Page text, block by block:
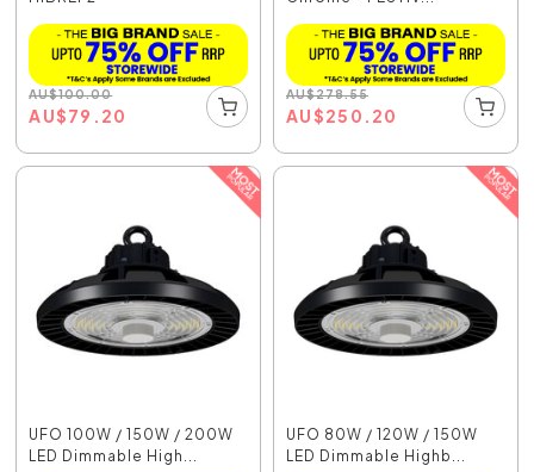
AU$100.00
AU$79.20
AU$278.55
AU$250.20
UFO 100W / 150W / 200W
LED Dimmable High...
UFO 80W / 120W / 150W
LED Dimmable Highb...